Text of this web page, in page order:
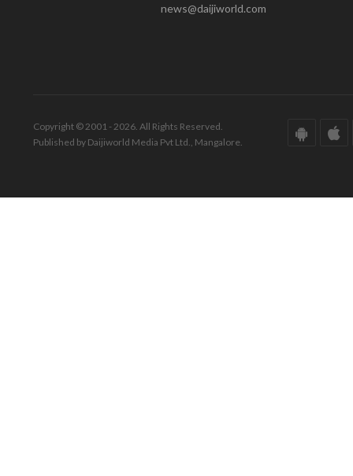
news@daijiworld.com
Copyright © 2001 - 2026. All Rights Reserved.
Published by Daijiworld Media Pvt Ltd., Mangalore.